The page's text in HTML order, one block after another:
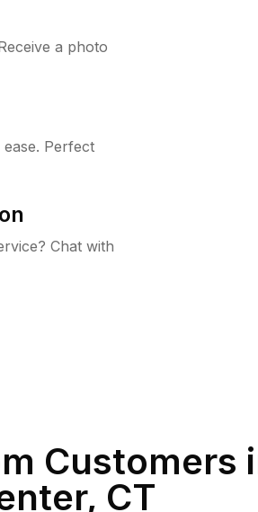
a photo
Perfect
Chat with
Customers
, CT